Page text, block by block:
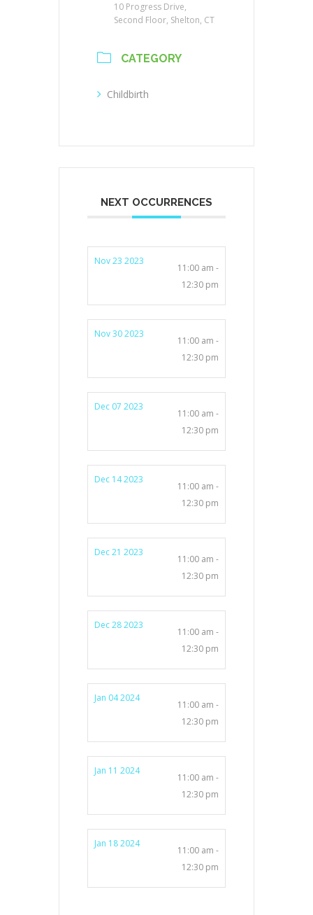
10 Progress Drive,
Second Floor, Shelton, CT
CATEGORY
Childbirth
NEXT OCCURRENCES
Nov 23 2023
11:00 am -
12:30 pm
Nov 30 2023
11:00 am -
12:30 pm
Dec 07 2023
11:00 am -
12:30 pm
Dec 14 2023
11:00 am -
12:30 pm
Dec 21 2023
11:00 am -
12:30 pm
Dec 28 2023
11:00 am -
12:30 pm
Jan 04 2024
11:00 am -
12:30 pm
Jan 11 2024
11:00 am -
12:30 pm
Jan 18 2024
11:00 am -
12:30 pm